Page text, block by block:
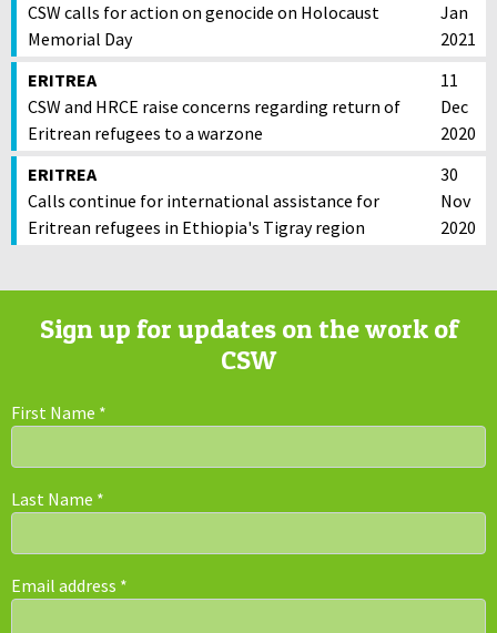
CSW calls for action on genocide on Holocaust
Memorial Day
Jan
2021
ERITREA
CSW and HRCE raise concerns regarding return of
Eritrean refugees to a warzone
11
Dec
2020
ERITREA
Calls continue for international assistance for
Eritrean refugees in Ethiopia's Tigray region
30
Nov
2020
Sign up for updates on the work of
CSW
First Name *
Last Name *
Email address *